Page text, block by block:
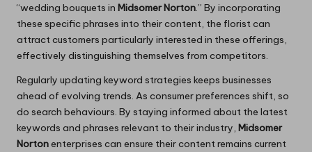
“wedding bouquets in Midsomer Norton.” By incorporating
these specific phrases into their content, the florist can
attract customers particularly interested in these offerings,
effectively distinguishing themselves from competitors.
Regularly updating keyword strategies keeps businesses
ahead of evolving trends. As consumer preferences shift, so
do search behaviours. By staying informed about the latest
keywords and phrases relevant to their industry, Midsomer
Nortonenterprises can ensure their content remains current